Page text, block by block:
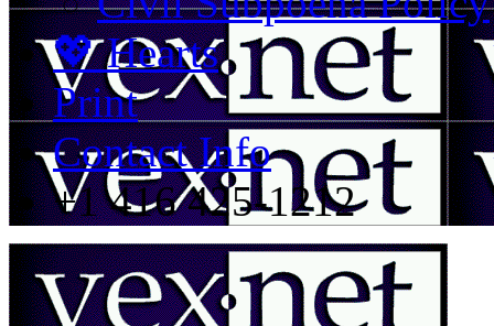
💖 Hearts
Print
Contact Info
+1 416 425-1212